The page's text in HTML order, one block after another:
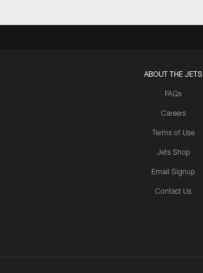
ABOUT THE JETS
FAQs
Careers
Terms of Use
Jets Shop
Email Signup
Contact Us